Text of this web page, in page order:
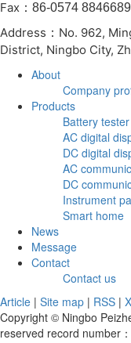
Fax ：86-0574
Address ： No. 962,
District, Ningbo City,
About
Company
Products
Battery tester
AC digital
DC digital
AC
DC
Instrument
Smart home
News
Message
Contact
Contact us
Article | Site map | RSS |
Copyright © Ningbo
reserved record number：